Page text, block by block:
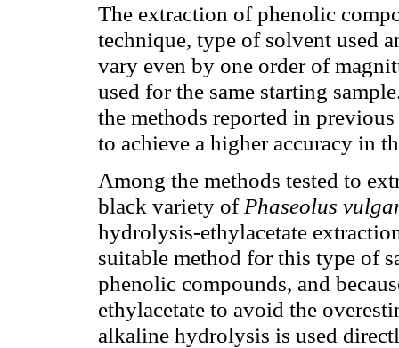
The extraction of phenolic
technique, type of solvent used
vary even by one order of
used for the same starting
the methods reported in
to achieve a higher accuracy in
Among the methods tested to
black variety of Phaseolus
hydrolysis-ethylacetate
suitable method for this type of
phenolic compounds, and
ethylacetate to avoid the
alkaline hydrolysis is used